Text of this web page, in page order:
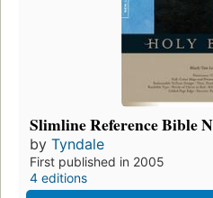
Slimline Reference Bible
by Tyndale
First published in 2005
4 editions